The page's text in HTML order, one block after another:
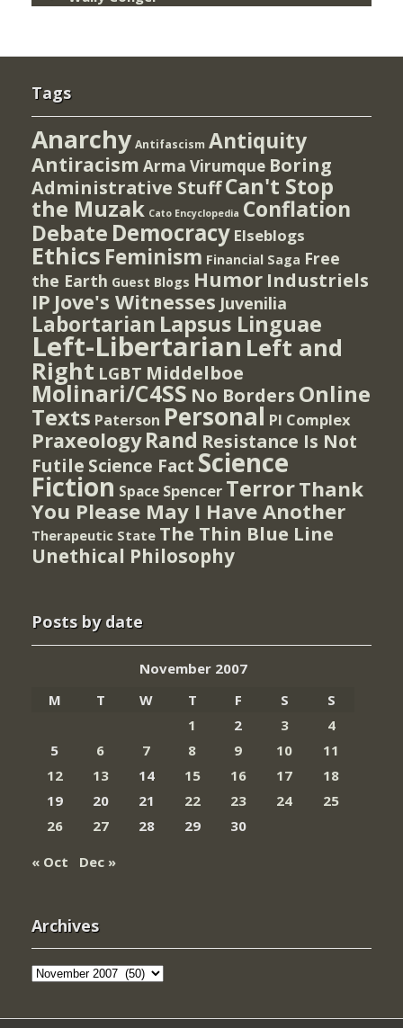
Tags
Anarchy Antifascism Antiquity
Antiracism Arma Virumque Boring
Administrative StuffCan't Stop
the Muzak Cato Encyclopedia Conflation
Debate Democracy Elseblogs
Ethics Feminism Financial Saga Free
the Earth Guest Blogs Humor Industriels
IP Jove's Witnesses Juvenilia
Labortarian Lapsus Linguae
Left-Libertarian Left and
Right LGBT Middelboe
Molinari/C4SS No Borders Online
Texts Paterson Personal PI Complex
Praxeology Rand Resistance Is Not
Futile Science Fact Science
Fiction Space Spencer TerrorThank
You Please May I Have Another
Therapeutic State The Thin Blue Line
Unethical Philosophy
Posts by date
November 2007
M
T W T F S
S
1
2 3
4
5
6 7 8 9 10
11
12
13 14 15 16 17
18
19
20 21 22 23 24
25
26
27 28 29
30
« Oct
Dec »
Archives
Archives